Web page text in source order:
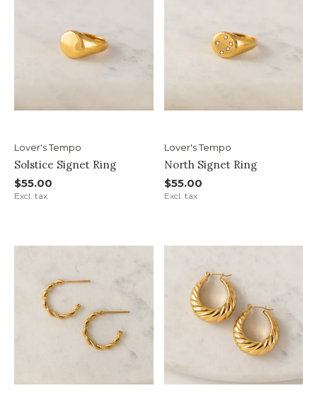
Lover's Tempo
Solstice Signet Ring
$55.00
Excl. tax
Lover's Tempo
North Signet Ring
$55.00
Excl. tax